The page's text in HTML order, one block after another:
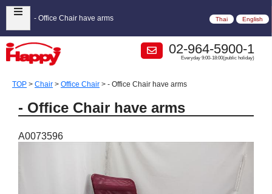
- Office Chair have arms Thai English
02-964-5900-1
Everyday 9:00-18:00(public holiday)
TOP > Chair > Office Chair > - Office Chair have arms
- Office Chair have arms
A0073596